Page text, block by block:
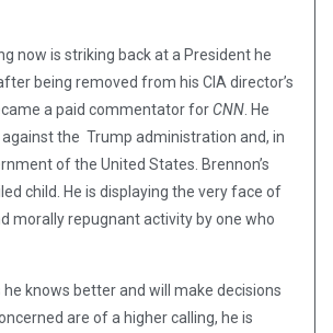
now is striking back at a President he
being removed from his CIA director’s
a paid commentator for CNN. He
the Trump administration and, in
of the United States. Brennon’s
child. He is displaying the very face of
morally repugnant activity by one who
he knows better and will make decisions
are of a higher calling, he is